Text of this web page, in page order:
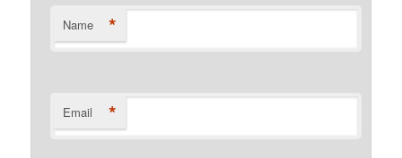
Name *
Email *